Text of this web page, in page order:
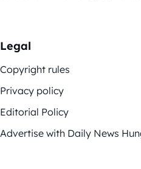
Legal
Copyright rules
Privacy policy
Editorial Policy
Advertise with Daily News